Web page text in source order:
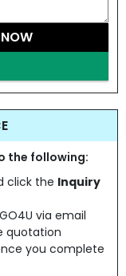
the following:
click the Inquiry
via email
quotation
you complete